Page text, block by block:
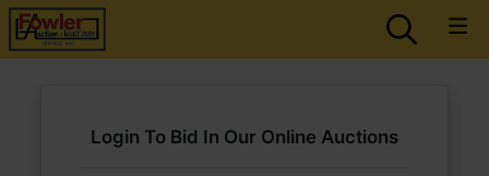
Login To Bid In Our Online Auctions